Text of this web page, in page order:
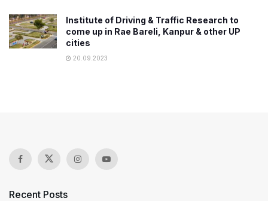
Institute of Driving & Traffic Research to
come up in Rae Bareli, Kanpur & other UP
cities
20.09.2023
Recent Posts